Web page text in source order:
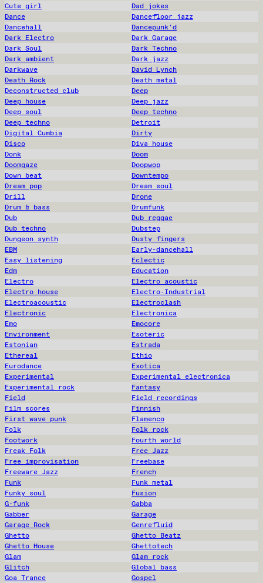
Cute girl
Dad jokes
Dance
Dancefloor jazz
Dancehall
Dancepunk'd
Dark Electro
Dark Garage
Dark Soul
Dark Techno
Dark ambient
Dark jazz
Darkwave
David Lynch
Death Rock
Death metal
Deconstructed club
Deep
Deep house
Deep jazz
Deep soul
Deep techno
Deep techno
Detroit
Digital Cumbia
Dirty
Disco
Diva house
Donk
Doom
Doomgaze
Doopwop
Down beat
Downtempo
Dream pop
Dream soul
Drill
Drone
Drum & bass
Drumfunk
Dub
Dub reggae
Dub techno
Dubstep
Dungeon synth
Dusty fingers
EBM
Early-dancehall
Easy listening
Eclectic
Edm
Education
Electro
Electro acoustic
Electro house
Electro-Industrial
Electroacoustic
Electroclash
Electronic
Electronica
Emo
Emocore
Environment
Esoteric
Estonian
Estrada
Ethereal
Ethio
Eurodance
Exotica
Experimental
Experimental electronica
Experimental rock
Fantasy
Field
Field recordings
Film scores
Finnish
First wave punk
Flamenco
Folk
Folk rock
Footwork
Fourth world
Freak Folk
Free Jazz
Free improvisation
Freebase
Freeware Jazz
French
Funk
Funk metal
Funky soul
Fusion
G-funk
Gabba
Gabber
Garage
Garage Rock
Genrefluid
Ghetto
Ghetto Beatz
Ghetto House
Ghettotech
Glam
Glam rock
Glitch
Global bass
Goa Trance
Gospel